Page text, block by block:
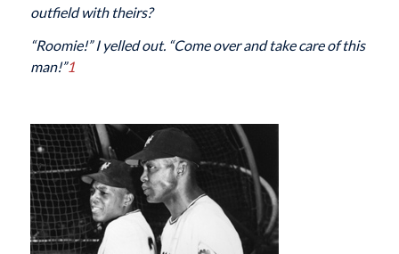
outfield with theirs?
“Roomie!” I yelled out. “Come over and take care of this
man!”1